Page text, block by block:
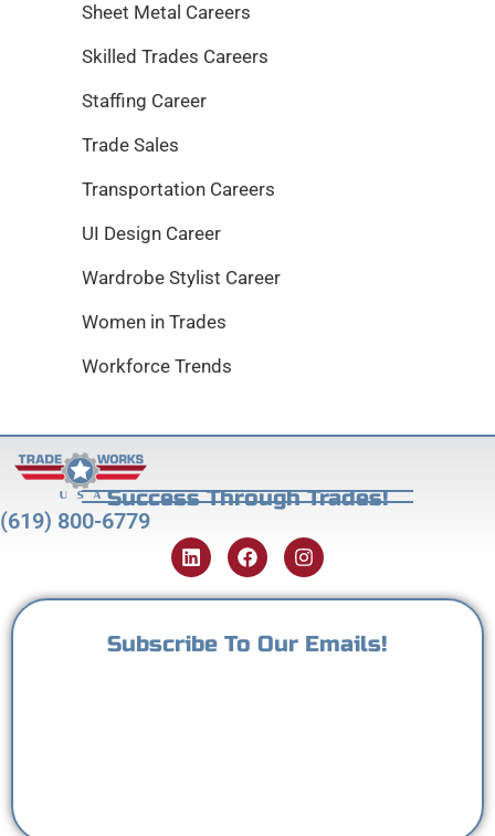
Sheet Metal Careers
Skilled Trades Careers
Staffing Career
Trade Sales
Transportation Careers
UI Design Career
Wardrobe Stylist Career
Women in Trades
Workforce Trends
Success Through Trades!
(619) 800-6779
Subscribe To Our Emails!